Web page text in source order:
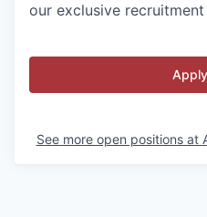
our exclusive
See more open positions at